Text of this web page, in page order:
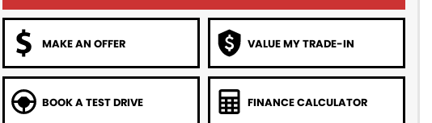
MAKE AN OFFER VALUE MY TRADE-IN
BOOK A TEST DRIVE FINANCE CALCULATOR